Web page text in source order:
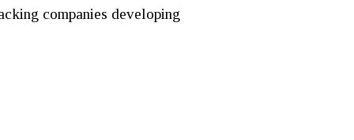
companies developing